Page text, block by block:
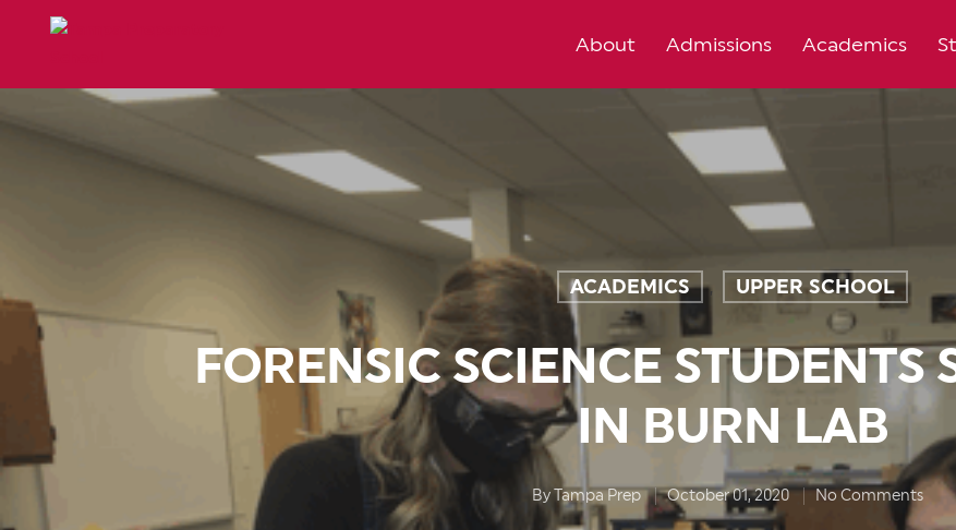
About Admissions Academics
ACADEMICS , UPPER SCHOOL
FORENSIC SCIENCE STUDENTS
IN BURN LAB
By Tampa Prep October 01, 2020 No Comments